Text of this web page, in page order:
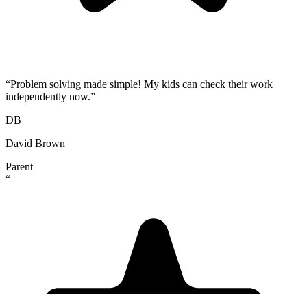
“Problem solving made simple! My kids can check their work
independently now.”
DB
David Brown
Parent
“